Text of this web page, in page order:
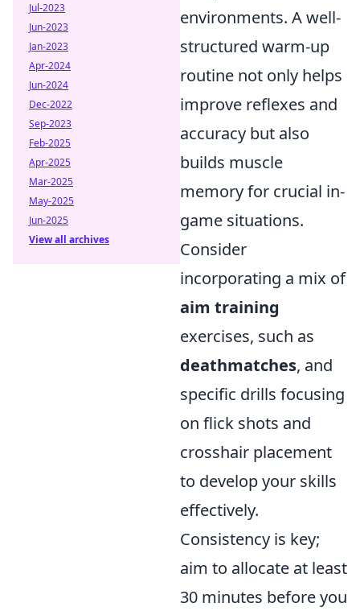
environments. A well-
structured warm-up
routine not only helps
improve reflexes and
accuracy but also
builds muscle
memory for crucial in-
game situations.
Consider
incorporating a mix of
aim training
exercises, such as
deathmatches, and
specific drills focusing
on flick shots and
crosshair placement
to develop your skills
effectively.
Consistency is key;
aim to allocate at least
30 minutes before you
Jul-2023
Jun-2023
Jan-2023
Apr-2024
Jun-2024
Dec-2022
Sep-2023
Feb-2025
Apr-2025
Mar-2025
May-2025
Jun-2025
View all archives